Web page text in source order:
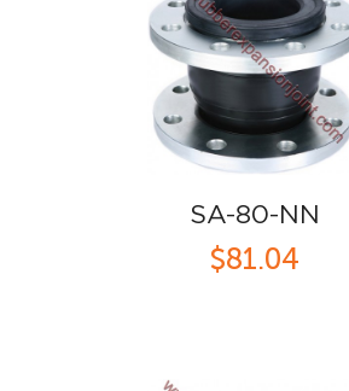
SA-80-NN
$81.04